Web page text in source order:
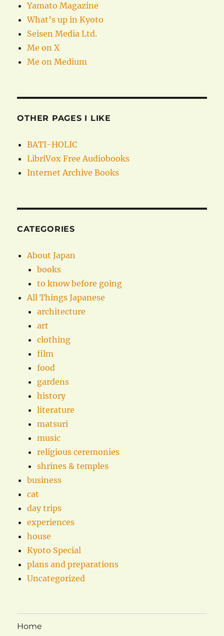
Yamato Magazine
What’s up in Kyoto
Seisen Media Ltd.
Me on X
Me on Medium
OTHER PAGES I LIKE
BATI-HOLIC
LibriVox Free Audiobooks
Internet Archive Books
CATEGORIES
About Japan
books
to know before going
All Things Japanese
architecture
art
clothing
film
food
gardens
history
literature
matsuri
music
religious ceremonies
shrines & temples
business
cat
day trips
experiences
house
Kyoto Special
plans and preparations
Uncategorized
Home